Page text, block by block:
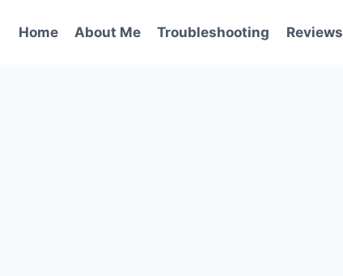
Home About Me Troubleshooting Reviews